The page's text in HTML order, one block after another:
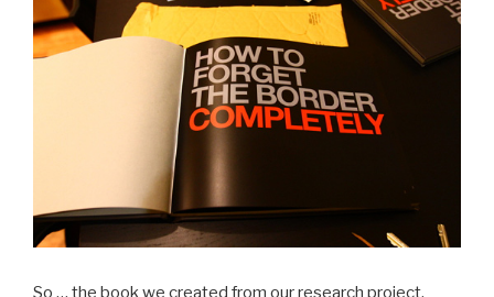
So … the book we created from our research project,